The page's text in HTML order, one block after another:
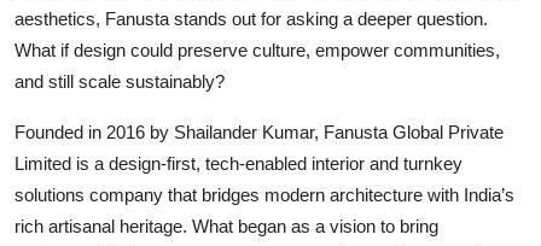
aesthetics, Fanusta stands out for asking a deeper question.
What if design could preserve culture, empower communities,
and still scale sustainably?
Founded in 2016 by Shailander Kumar, Fanusta Global Private
Limited is a design-first, tech-enabled interior and turnkey
solutions company that bridges modern architecture with India’s
rich artisanal heritage. What began as a vision to bring